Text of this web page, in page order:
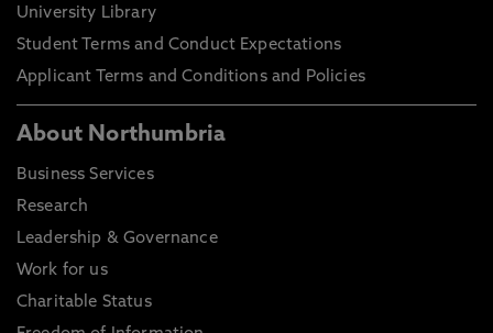
University Library
Student Terms and Conduct Expectations
Applicant Terms and Conditions and Policies
About Northumbria
Business Services
Research
Leadership & Governance
Work for us
Charitable Status